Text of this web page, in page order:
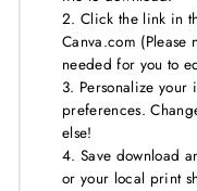
2. Click the link in
Canva.com (Please
needed for you to
3. Personalize
preferences.
else!
4. Save download
or your local print